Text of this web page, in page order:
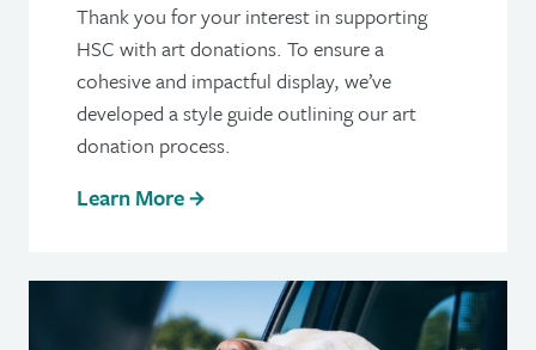
Thank you for your interest in supporting
HSC with art donations. To ensure a
cohesive and impactful display, we’ve
developed a style guide outlining our art
donation process.
Learn More